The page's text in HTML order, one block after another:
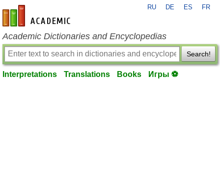
en-academic.com
RU DE ES FR
Academic Dictionaries and Encyclopedias
Search!
Interpretations Translations Books Игры ⚽